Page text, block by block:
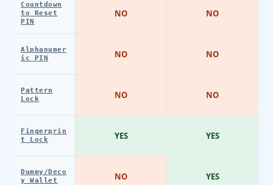
Countdown
to Reset
PIN
Alphanumer
ic PIN
Pattern
Lock
Fingerprin
t Lock
Dummy/Deco
y Wallet
NO
NO
NO
YES
NO
NO
NO
NO
YES
YES